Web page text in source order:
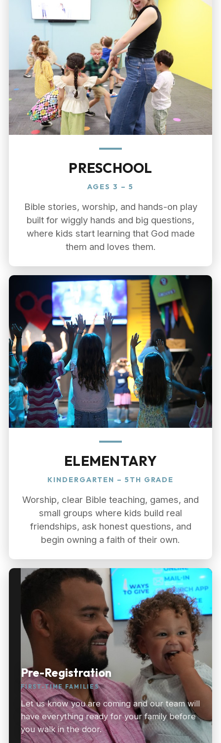
PRESCHOOL
AGES 3 – 5
Bible stories, worship, and hands-on play
built for wiggly hands and big questions,
where kids start learning that God made
them and loves them.
ELEMENTARY
KINDERGARTEN – 5TH GRADE
Worship, clear Bible teaching, games, and
small groups where kids build real
friendships, ask honest questions, and
begin owning a faith of their own.
Pre-Registration
FIRST-TIME FAMILIES
Let us know you are coming and our team will
have everything ready for your family before
you walk in the door.